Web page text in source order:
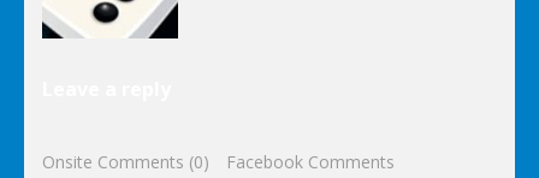
Onsite Comments (0)
Facebook Comments